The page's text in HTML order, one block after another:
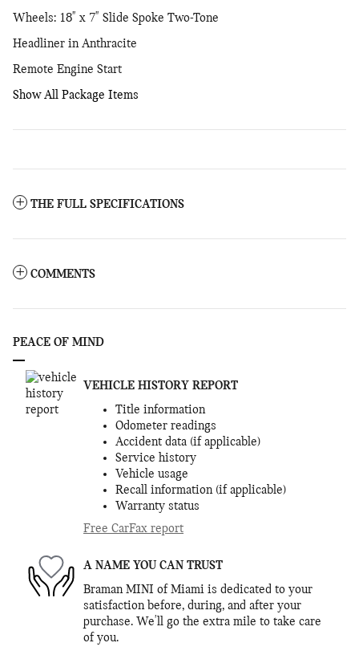
Wheels: 18" x 7" Slide Spoke Two-Tone
Headliner in Anthracite
Remote Engine Start
Show All Package Items
THE FULL SPECIFICATIONS
COMMENTS
PEACE OF MIND
VEHICLE HISTORY REPORT
Title information
Odometer readings
Accident data (if applicable)
Service history
Vehicle usage
Recall information (if applicable)
Warranty status
Free CarFax report
A NAME YOU CAN TRUST
Braman MINI of Miami is dedicated to your
satisfaction before, during, and after your
purchase. We'll go the extra mile to take care
of you.